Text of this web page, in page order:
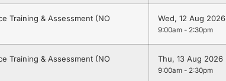
Training & Assessment (NO
Wed, 12 Aug 2026
9:00am - 2:30pm
Training & Assessment (NO
Thu, 13 Aug 2026
9:00am - 2:30pm